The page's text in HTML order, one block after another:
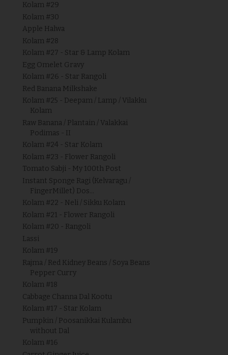
Kolam #29
Kolam #30
Apple Halwa
Kolam #28
Kolam #27 - Star & Lamp Kolam
Egg Omelet Gravy
Kolam #26 - Star Rangoli
Red Banana Milkshake
Kolam #25 - Deepam / Lamp / Vilakku
Kolam
Raw Banana / Plantain / Valakkai
Podimas - II
Kolam #24 - Star Kolam
Kolam #23 - Flower Rangoli
Tomato Sabji - My 100th Post
Instant Sponge Ragi (Kelvaragu /
FingerMillet) Dos...
Kolam #22 - Neli / Sikku Kolam
Kolam #21 - Flower Rangoli
Kolam #20 - Rangoli
Lassi
Kolam #19
Rajma / Red Kidney Beans / Soya Beans
Pepper Curry
Kolam #18
Cabbage Channa Dal Kootu
Kolam #17 - Star Kolam
Pumpkin / Poosanikkai Kulambu
without Dal
Kolam #16